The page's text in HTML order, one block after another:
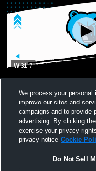
W 31-7
Grove High School
We process your personal
improve our sites and
campaigns and to provide
advertising. By clicking
exercise your privacy
privacy notice Cookie
Do Not Sell